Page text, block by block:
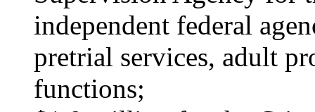
independent federal
pretrial services, adult
functions;